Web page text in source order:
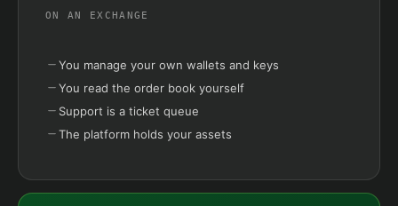
ON AN EXCHANGE
You manage your own wallets and keys
You read the order book yourself
Support is a ticket queue
The platform holds your assets